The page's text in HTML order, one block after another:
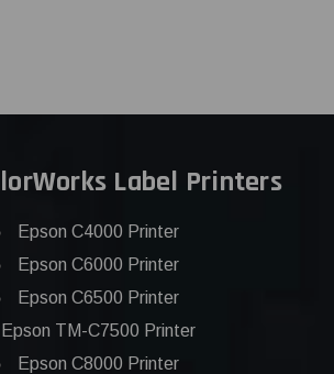
Label Printers
Epson C4000 Printer
Epson C6000 Printer
Epson C6500 Printer
Epson TM-C7500 Printer
Epson C8000 Printer